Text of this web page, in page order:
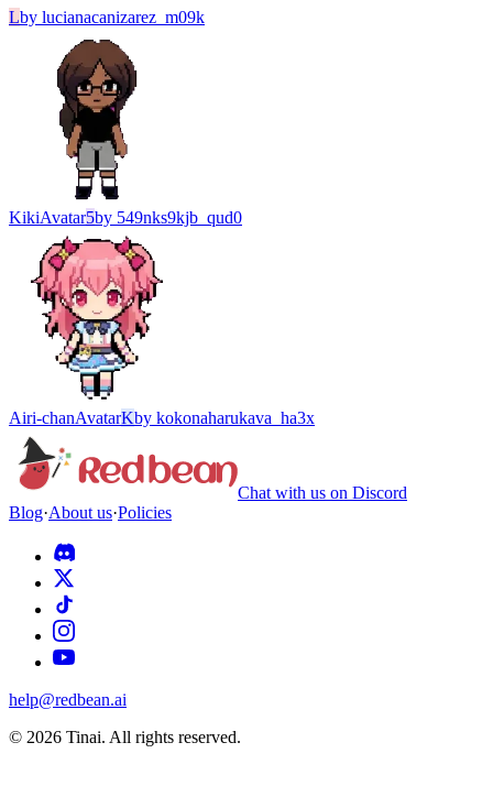
Lby lucianacanizarez_m09k
KikiAvatar5by 549nks9kjb_qud0
Airi-chanAvatarKby kokonaharukava_ha3x
Chat with us on Discord
Blog·About us·Policies
help@redbean.ai
© 2026 Tinai. All rights reserved.